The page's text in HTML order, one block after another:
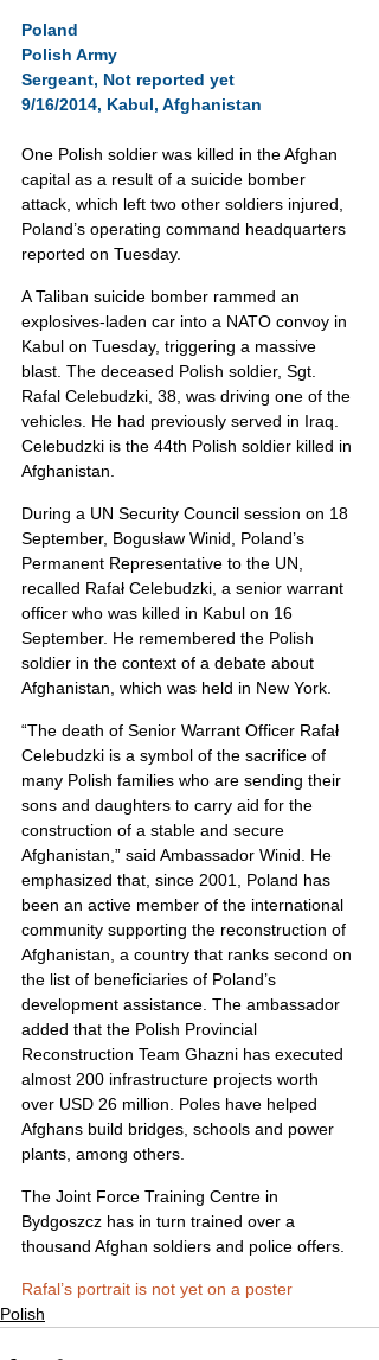
Poland
Polish Army
Sergeant, Not reported yet
9/16/2014, Kabul, Afghanistan
One Polish soldier was killed in the Afghan
capital as a result of a suicide bomber
attack, which left two other soldiers injured,
Poland’s operating command headquarters
reported on Tuesday.
A Taliban suicide bomber rammed an
explosives-laden car into a NATO convoy in
Kabul on Tuesday, triggering a massive
blast. The deceased Polish soldier, Sgt.
Rafal Celebudzki, 38, was driving one of the
vehicles. He had previously served in Iraq.
Celebudzki is the 44th Polish soldier killed in
Afghanistan.
During a UN Security Council session on 18
September, Bogusław Winid, Poland’s
Permanent Representative to the UN,
recalled Rafał Celebudzki, a senior warrant
officer who was killed in Kabul on 16
September. He remembered the Polish
soldier in the context of a debate about
Afghanistan, which was held in New York.
“The death of Senior Warrant Officer Rafał
Celebudzki is a symbol of the sacrifice of
many Polish families who are sending their
sons and daughters to carry aid for the
construction of a stable and secure
Afghanistan,” said Ambassador Winid. He
emphasized that, since 2001, Poland has
been an active member of the international
community supporting the reconstruction of
Afghanistan, a country that ranks second on
the list of beneficiaries of Poland’s
development assistance. The ambassador
added that the Polish Provincial
Reconstruction Team Ghazni has executed
almost 200 infrastructure projects worth
over USD 26 million. Poles have helped
Afghans build bridges, schools and power
plants, among others.
The Joint Force Training Centre in
Bydgoszcz has in turn trained over a
thousand Afghan soldiers and police offers.
Rafal’s portrait is not yet on a poster
Polish